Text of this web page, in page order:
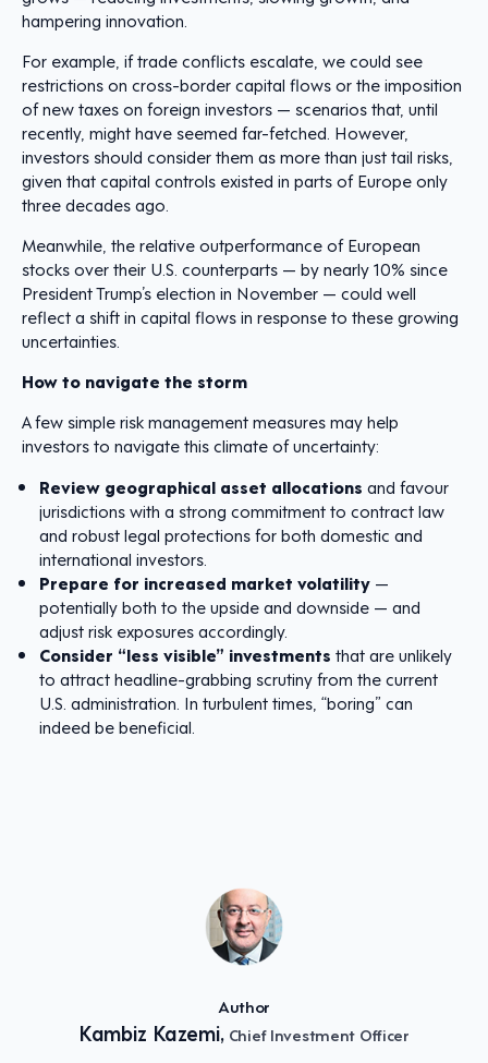
hampering innovation.
For example, if trade conflicts escalate, we could see
restrictions on cross-border capital flows or the imposition
of new taxes on foreign investors — scenarios that, until
recently, might have seemed far-fetched. However,
investors should consider them as more than just tail risks,
given that capital controls existed in parts of Europe only
three decades ago.
Meanwhile, the relative outperformance of European
stocks over their U.S. counterparts — by nearly 10% since
President Trump’s election in November — could well
reflect a shift in capital flows in response to these growing
uncertainties.
How to navigate the storm
A few simple risk management measures may help
investors to navigate this climate of uncertainty:
Review geographical asset allocations and favour
jurisdictions with a strong commitment to contract law
and robust legal protections for both domestic and
international investors.
Prepare for increased market volatility —
potentially both to the upside and downside — and
adjust risk exposures accordingly.
Consider “less visible” investments that are unlikely
to attract headline-grabbing scrutiny from the current
U.S. administration. In turbulent times, “boring” can
indeed be beneficial.
Author
Kambiz Kazemi, Chief Investment Officer